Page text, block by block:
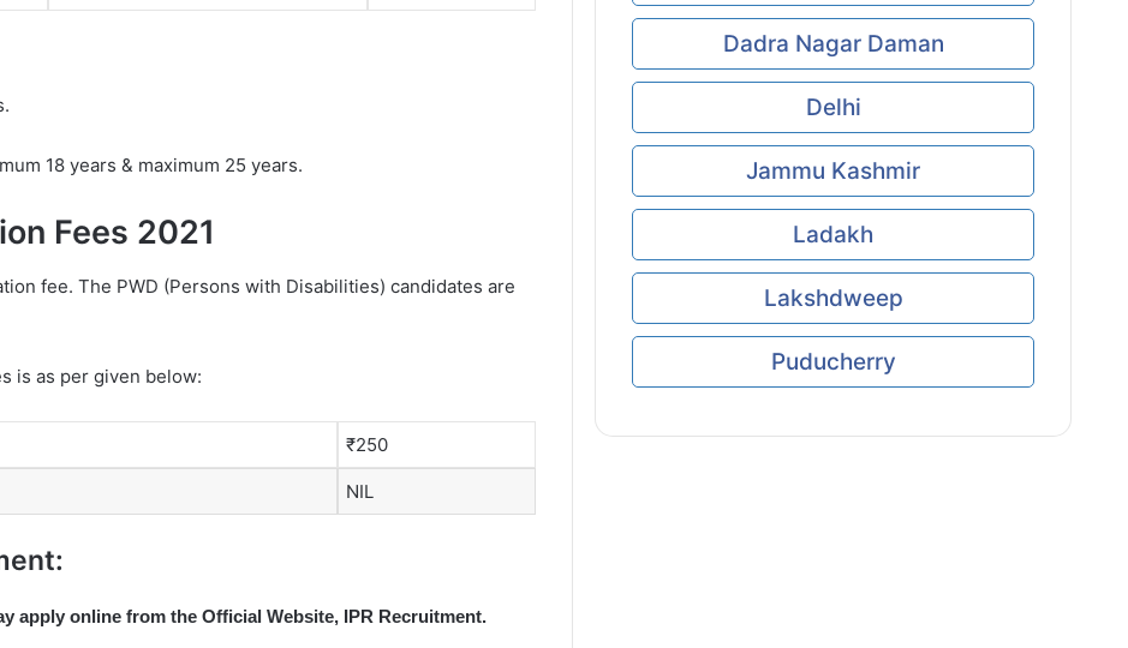
18 years & maximum 25 years.
Fees 2021
fee. The PWD (Persons with Disabilities) candidates are
is as per given below:
₹250
NIL
apply online from the Official Website, IPR Recruitment.
Dadra Nagar Daman
Delhi
Jammu Kashmir
Ladakh
Lakshdweep
Puducherry